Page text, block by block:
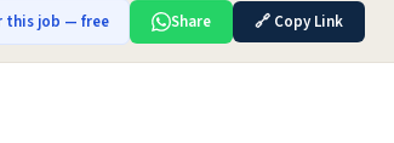
this job — free Share 🔗 Copy Link